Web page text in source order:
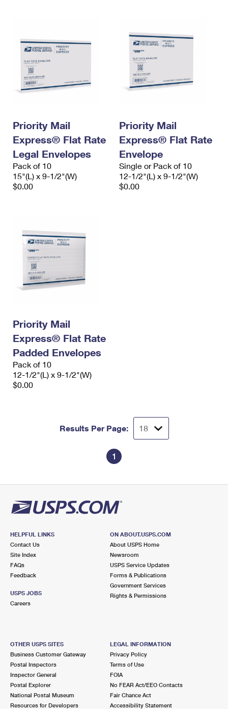
Priority Mail
Express® Flat Rate
Legal Envelopes
Pack of 10
15"(L) x 9-1/2"(W)
$0.00
Priority Mail
Express® Flat Rate
Envelope
Single or Pack of 10
12-1/2"(L) x 9-1/2"(W)
$0.00
Priority Mail
Express® Flat Rate
Padded Envelopes
Pack of 10
12-1/2"(L) x 9-1/2"(W)
$0.00
Results Per Page:
1
HELPFUL LINKS
Contact Us
Site Index
FAQs
Feedback
USPS JOBS
Careers
ON ABOUT.USPS.COM
About USPS Home
Newsroom
USPS Service Updates
Forms & Publications
Government Services
Rights & Permissions
OTHER USPS SITES
Business Customer Gateway
Postal Inspectors
Inspector General
Postal Explorer
National Postal Museum
Resources for Developers
LEGAL INFORMATION
Privacy Policy
Terms of Use
FOIA
No FEAR Act/EEO Contacts
Fair Chance Act
Accessibility Statement